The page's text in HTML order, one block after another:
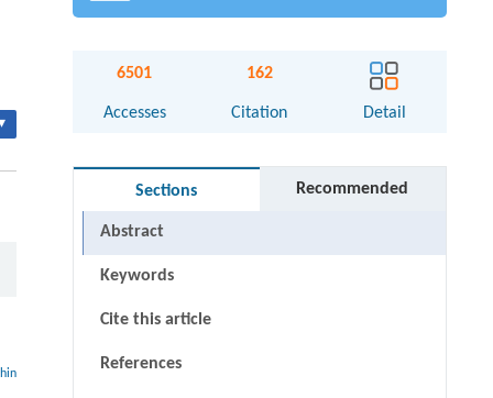
6501
Accesses
162
Citation Detail
Sections Recommended
Abstract
Keywords
Cite this article
References